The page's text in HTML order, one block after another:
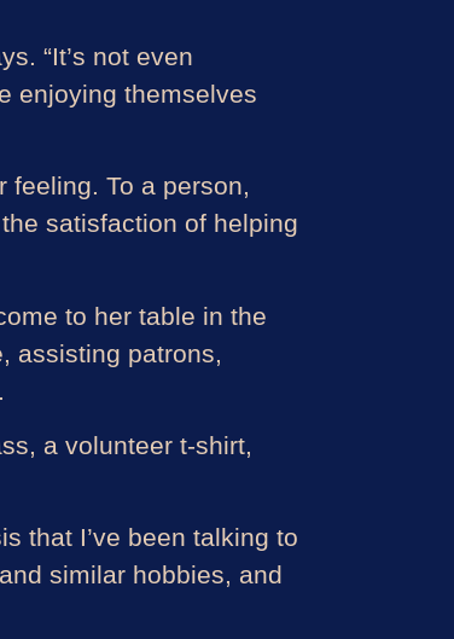
“It’s not even
enjoying themselves
feeling. To a person,
satisfaction of helping
to her table in the
assisting patrons,
a volunteer t-shirt,
that I’ve been talking to
similar hobbies, and